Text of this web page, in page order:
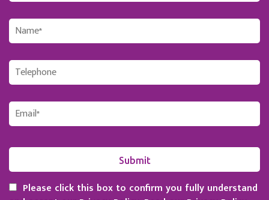
Please click this box to confirm you fully understand